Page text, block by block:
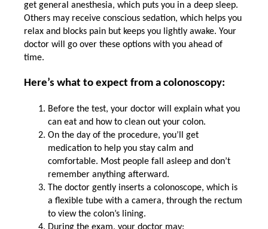
get general anesthesia, which puts you in a deep sleep.
Others may receive conscious sedation, which helps you
relax and blocks pain but keeps you lightly awake. Your
doctor will go over these options with you ahead of
time.
Here’s what to expect from a colonoscopy:
Before the test, your doctor will explain what you
can eat and how to clean out your colon.
On the day of the procedure, you’ll get
medication to help you stay calm and
comfortable. Most people fall asleep and don’t
remember anything afterward.
The doctor gently inserts a colonoscope, which is
a flexible tube with a camera, through the rectum
to view the colon’s lining.
During the exam, your doctor may: